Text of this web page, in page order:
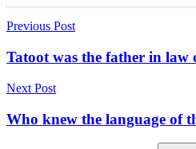
Post
navigation
Previous Post
Tatoot was the father in law
Next Post
Who knew the language of